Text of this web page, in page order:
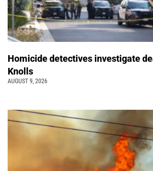
Homicide detectives investigate
Knolls
AUGUST 9, 2026